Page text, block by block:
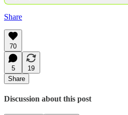
Share
70
5
19
Share
Discussion about this post